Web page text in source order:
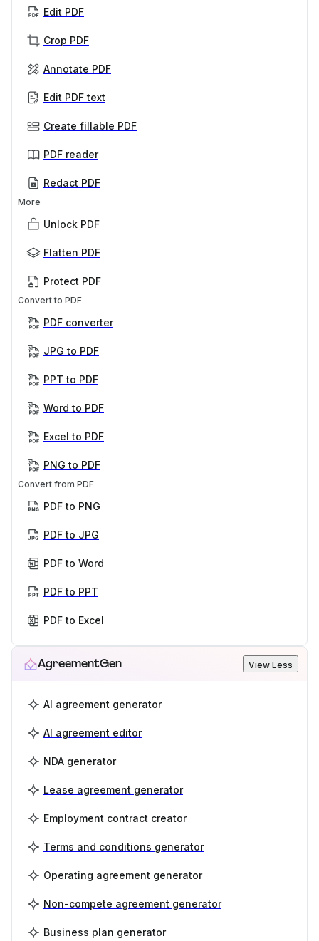
Edit PDF
Crop PDF
Annotate PDF
Edit PDF text
Create fillable PDF
PDF reader
Redact PDF
More
Unlock PDF
Flatten PDF
Protect PDF
Convert to PDF
PDF converter
JPG to PDF
PPT to PDF
Word to PDF
Excel to PDF
PNG to PDF
Convert from PDF
PDF to PNG
PDF to JPG
PDF to Word
PDF to PPT
PDF to Excel
AgreementGen View Less
AI agreement generator
AI agreement editor
NDA generator
Lease agreement generator
Employment contract creator
Terms and conditions generator
Operating agreement generator
Non-compete agreement generator
Business plan generator